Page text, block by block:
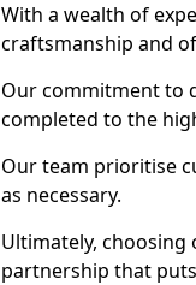
With a wealth of
craftsmanship and
Our commitment to
completed to the
Our team prioritise
as necessary.
Ultimately, choosing
partnership that